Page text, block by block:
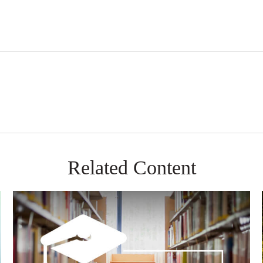
Related Content